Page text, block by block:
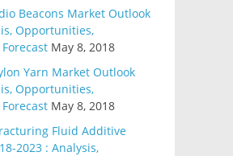
Beacons Market Outlook
Opportunities,
May 8, 2018
Yarn Market Outlook
Opportunities,
May 8, 2018
Fluid Additive
2023 : Analysis,